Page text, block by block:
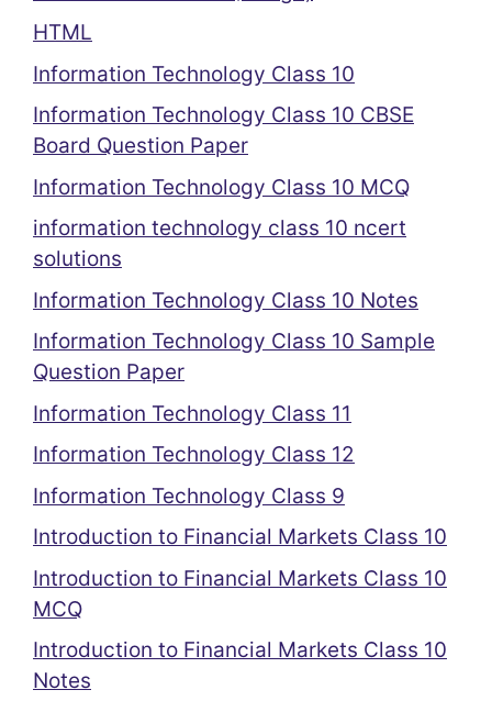
HTML
Information Technology Class 10
Information Technology Class 10 CBSE
Board Question Paper
Information Technology Class 10 MCQ
information technology class 10 ncert
solutions
Information Technology Class 10 Notes
Information Technology Class 10 Sample
Question Paper
Information Technology Class 11
Information Technology Class 12
Information Technology Class 9
Introduction to Financial Markets Class 10
Introduction to Financial Markets Class 10
MCQ
Introduction to Financial Markets Class 10
Notes